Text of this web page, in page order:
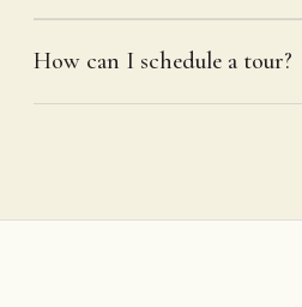
How can I schedule a tour?